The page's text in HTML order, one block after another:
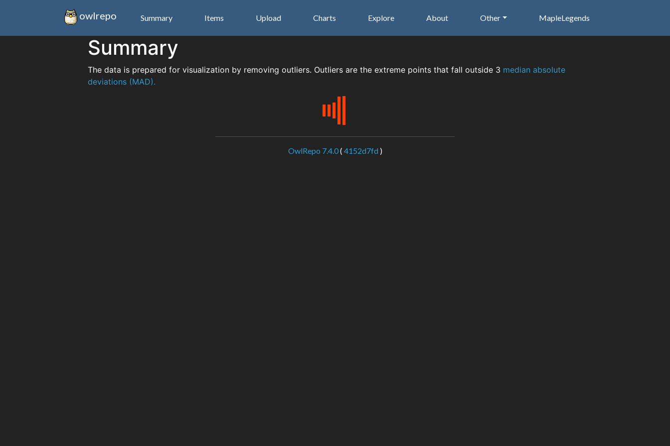
owlrepo Summary Items Upload Charts Explore About Other MapleLegends
Summary
The data is prepared for visualization by removing outliers. Outliers are the extreme points that fall outside 3 median absolute
deviations (MAD).
OwlRepo 7.4.0( 4152d7fd)